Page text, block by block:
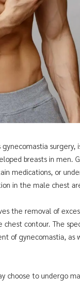
breasts in men.
medications, or
in the male chest
the removal of
contour. The
of gynecomastia, as
choose to undergo